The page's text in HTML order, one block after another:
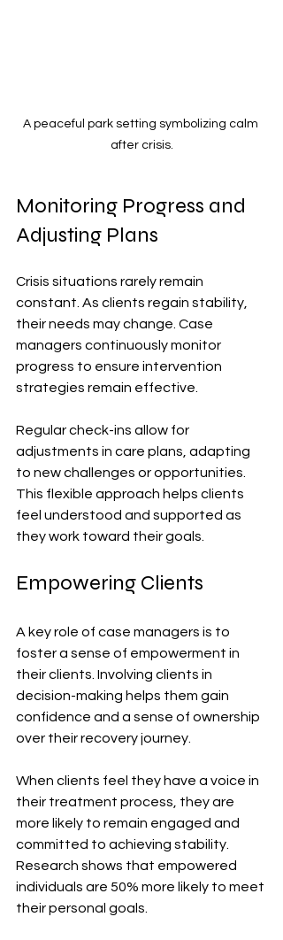
A peaceful park setting symbolizing calm
after crisis.
Monitoring Progress and
Adjusting Plans
Crisis situations rarely remain
constant. As clients regain stability,
their needs may change. Case
managers continuously monitor
progress to ensure intervention
strategies remain effective.
Regular check-ins allow for
adjustments in care plans, adapting
to new challenges or opportunities.
This flexible approach helps clients
feel understood and supported as
they work toward their goals.
Empowering Clients
A key role of case managers is to
foster a sense of empowerment in
their clients. Involving clients in
decision-making helps them gain
confidence and a sense of ownership
over their recovery journey.
When clients feel they have a voice in
their treatment process, they are
more likely to remain engaged and
committed to achieving stability.
Research shows that empowered
individuals are 50% more likely to meet
their personal goals.